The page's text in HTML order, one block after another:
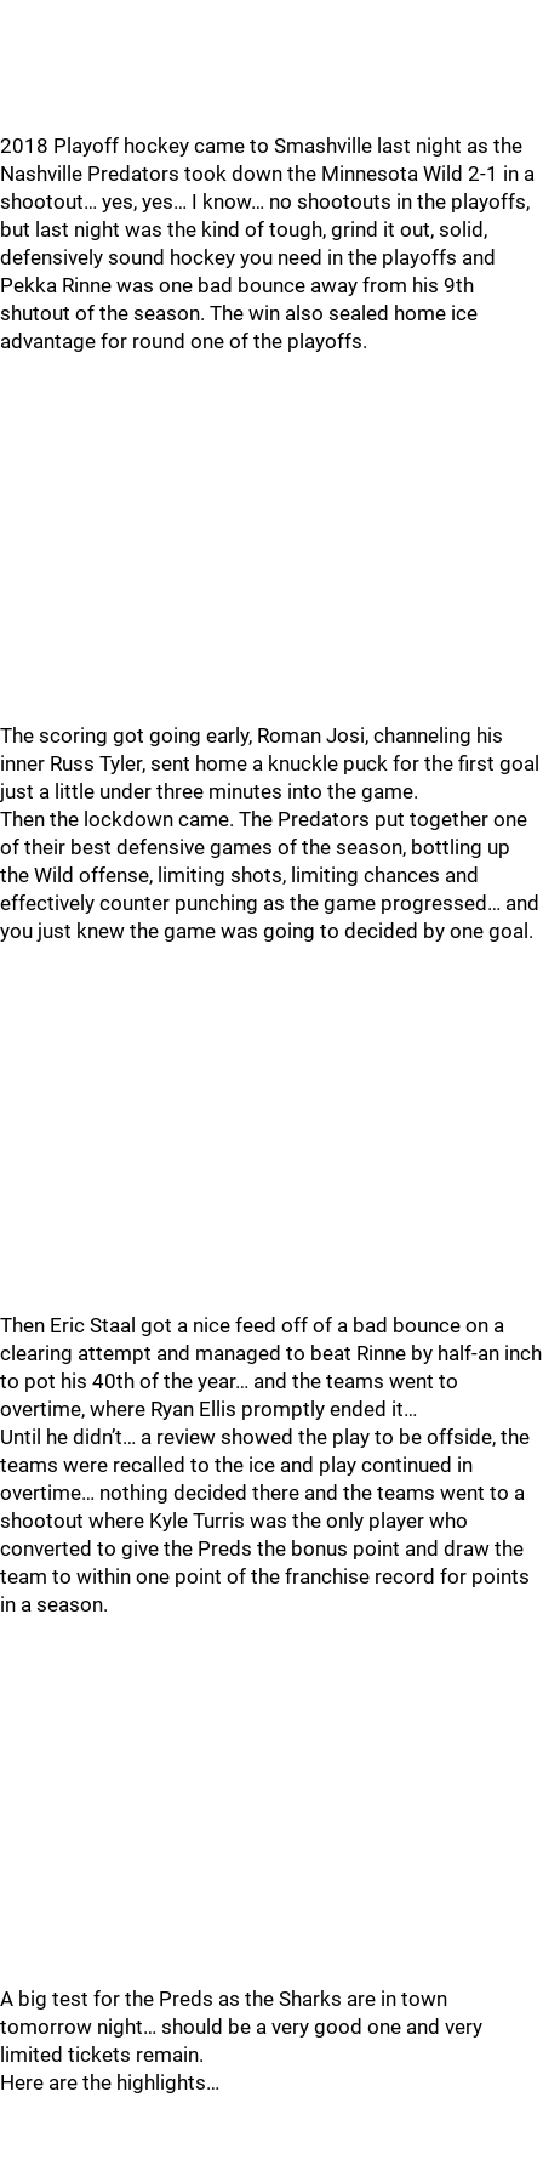
2018 Playoff hockey came to Smashville last night as the
Nashville Predators took down the Minnesota Wild 2-1 in a
shootout… yes, yes… I know… no shootouts in the playoffs,
but last night was the kind of tough, grind it out, solid,
defensively sound hockey you need in the playoffs and
Pekka Rinne was one bad bounce away from his 9th
shutout of the season. The win also sealed home ice
advantage for round one of the playoffs.
The scoring got going early, Roman Josi, channeling his
inner Russ Tyler, sent home a knuckle puck for the first goal
just a little under three minutes into the game.
Then the lockdown came. The Predators put together one
of their best defensive games of the season, bottling up
the Wild offense, limiting shots, limiting chances and
effectively counter punching as the game progressed… and
you just knew the game was going to decided by one goal.
Then Eric Staal got a nice feed off of a bad bounce on a
clearing attempt and managed to beat Rinne by half-an inch
to pot his 40th of the year… and the teams went to
overtime, where Ryan Ellis promptly ended it…
Until he didn’t… a review showed the play to be offside, the
teams were recalled to the ice and play continued in
overtime… nothing decided there and the teams went to a
shootout where Kyle Turris was the only player who
converted to give the Preds the bonus point and draw the
team to within one point of the franchise record for points
in a season.
A big test for the Preds as the Sharks are in town
tomorrow night… should be a very good one and very
limited tickets remain.
Here are the highlights…